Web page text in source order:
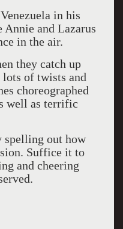
in his
Annie and Lazarus
in the air.
they catch up
of twists and
choreographed
well as terrific
spelling out how
Suffice it to
and cheering